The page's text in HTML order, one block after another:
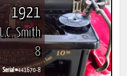
1921
L.C. Smith
8
Serial #441670-8